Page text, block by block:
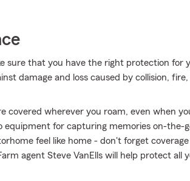
sure that you have the right protection for
damage and loss caused by collision,
covered wherever you roam, even when
equipment for capturing memories on-the-
feel like home - don't forget coverage
agent Steve VanElls will help protect all